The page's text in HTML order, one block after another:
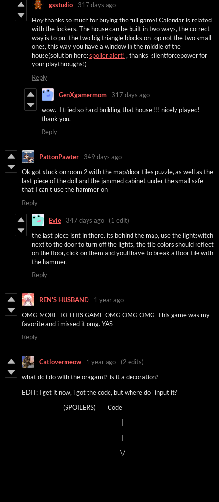
gsstudio
317 days ago
Hey thanks so much for buying the full game! Calendar is related
with the lockers. The house can be built in two ways, the correct
way is to put the two big triangle blocks on top not the two small
ones, this way you have a window in the middle of the
house(solution here:spoiler alert! , thanks silentforcepower for
your playthroughs!)
Reply
GenXgamermom
317 days ago
wow. I tried so hard building that house!!!! nicely played!
thank you.
Reply
PattonPawter
349 days ago
Ok got stuck on room 2 with the map/door tiles puzzle, as well as the
last piece of the doll and the jammed cabinet under the small safe
that I can't use the hammer on
Reply
Evie 347 days ago
(1 edit)
the last piece isnt in there. its behind the map, use the lightswitch
next to the door to turn off the lights, the tile colors should reflect
on the floor, click on them and youll have to break a floor tile with
the hammer.
Reply
REN'S HUSBAND
1 year ago
OMG MORE TO THIS GAME OMG OMG OMG This game was my
favorite and i missed it omg. YAS
Reply
Catlovermeow 1 year ago
(2 edits)
what do i do with the oragami? is it a decoration?
EDIT: I get it now, i got the code, but where do i input it?
(SPOILERS) Code
\/